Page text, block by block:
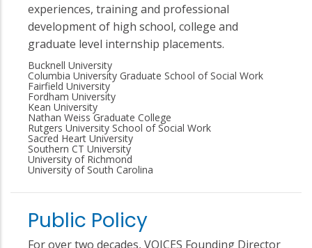
experiences, training and professional
development of high school, college and
graduate level internship placements.
Bucknell University
Columbia University Graduate School of Social Work
Fairfield University
Fordham University
Kean University
Nathan Weiss Graduate College
Rutgers University School of Social Work
Sacred Heart University
Southern CT University
University of Richmond
University of South Carolina
Public Policy
For over two decades, VOICES Founding Director